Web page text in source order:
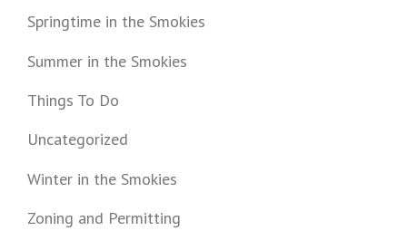
Springtime in the Smokies
Summer in the Smokies
Things To Do
Uncategorized
Winter in the Smokies
Zoning and Permitting